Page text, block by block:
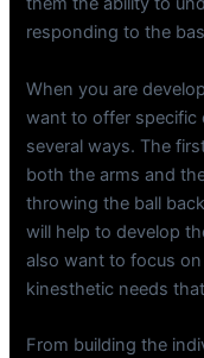
responding to the
When you are
want to offer specific
several ways. The
both the arms and
throwing the ball
will help to develop
also want to focus
kinesthetic needs
From building the